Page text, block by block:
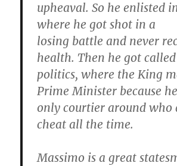
upheaval. So he enlisted
where he got shot in a
losing battle and never
health. Then he got
politics, where the King
Prime Minister because
only courtier around who
cheat all the time.
Massimo is a great